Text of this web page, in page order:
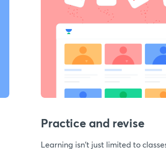
Practice and revise
Learning isn't just limited to